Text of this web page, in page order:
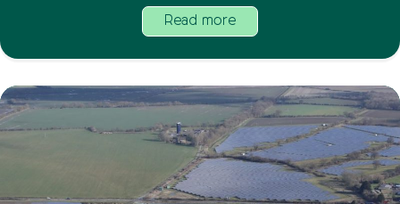
Read more